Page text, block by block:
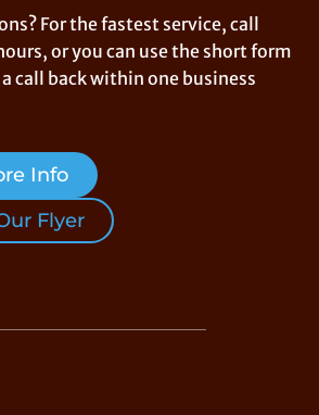
For the fastest service, call
or you can use the short form
call back within one business
Info
Flyer